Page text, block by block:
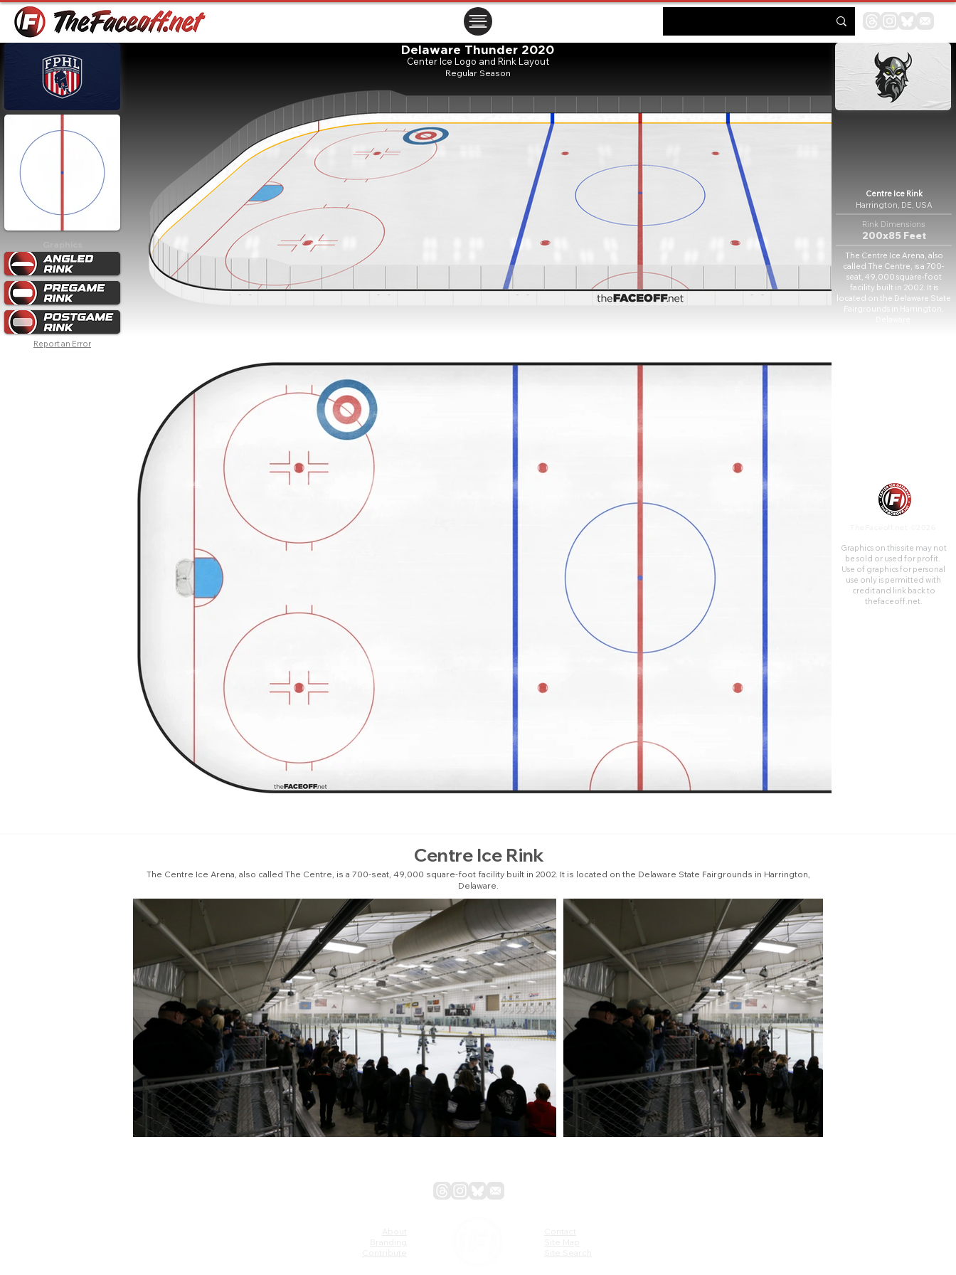
ㅤㅤㅤㅤ
Report an Error
Centre Ice Rink
Harrington, DE, USA
Rink Dimensions
200x85 Feet
The Centre Ice Arena, also
called The Centre, is a 700-
seat, 49,000 square-foot
facility built in 2002. It is
located on the Delaware State
Fairgrounds in Harrington,
Graphics on this site may not
be sold or used for profit. ​
Use of graphics for personal
use only is permitted with
credit and link back to
thefaceoff.net.
Delaware Thunder 2020
Regular Season
Center Ice Logo and Rink Layout
Centre Ice Rink
The Centre Ice Arena, also called The Centre, is a 700-seat, 49,000 square-foot facility built in 2002. It is located on the Delaware State Fairgrounds in Harrington,
Delaware.